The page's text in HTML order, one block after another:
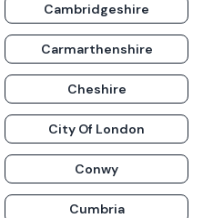
Cambridgeshire
Carmarthenshire
Cheshire
City Of London
Conwy
Cumbria